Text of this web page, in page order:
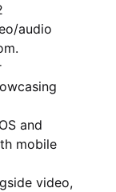
audio
and
mobile
video,